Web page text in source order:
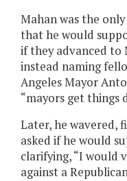
Mahan was the
that he would
if they advanced to
instead naming
Angeles Mayor
“mayors get things
Later, he wavered,
asked if he would
clarifying, “I would
against a